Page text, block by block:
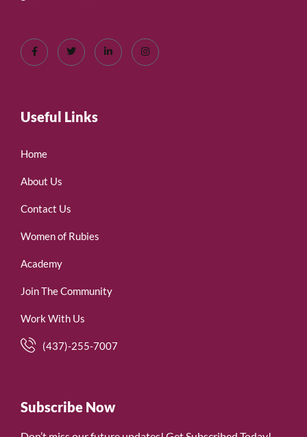
Useful Links
Home
About Us
Contact Us
Women of Rubies
Academy
Join The Community
Work With Us
(437)-255-7007
Subscribe Now